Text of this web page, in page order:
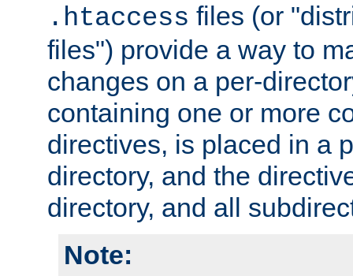
.htaccess files (or
files") provide a way to
changes on a per-
containing one or more
directives, is placed in a
directory, and the
directory, and all
Note: